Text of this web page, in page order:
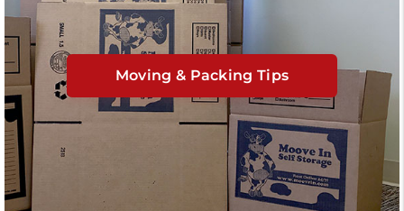
Moving & Packing Tips